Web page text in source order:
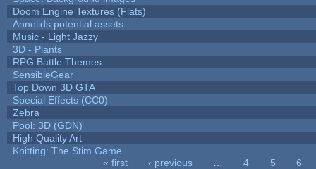
Doom Engine Textures (Flats)
Annelids potential assets
Music - Light Jazzy
3D - Plants
RPG Battle Themes
SensibleGear
Top Down 3D GTA
Special Effects (CC0)
Zebra
Pool: 3D (GDN)
High Quality Art
Knitting: The Stim Game
« first ‹ previous 4 5
6